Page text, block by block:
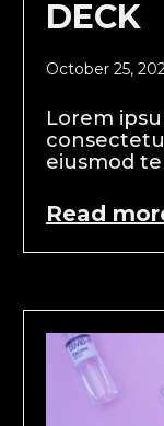
DECK
October 25,
Lorem
eiusmod
Read